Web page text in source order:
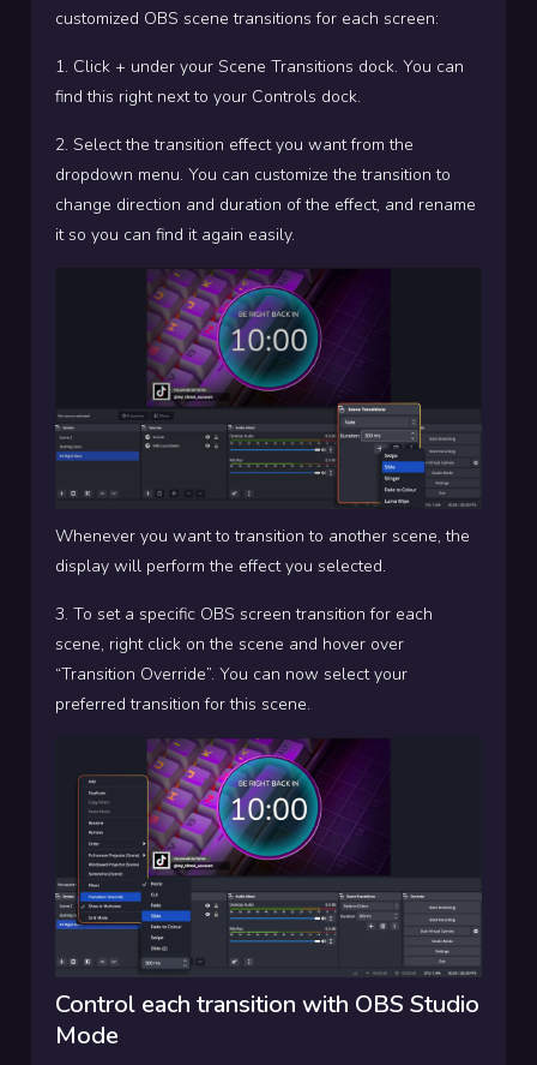
customized OBS scene transitions for each screen:
1. Click + under your Scene Transitions dock. You can
find this right next to your Controls dock.
2. Select the transition effect you want from the
dropdown menu. You can customize the transition to
change direction and duration of the effect, and rename
it so you can find it again easily.
Whenever you want to transition to another scene, the
display will perform the effect you selected.
3. To set a specific OBS screen transition for each
scene, right click on the scene and hover over
“Transition Override”. You can now select your
preferred transition for this scene.
Control each transition with OBS Studio
Mode